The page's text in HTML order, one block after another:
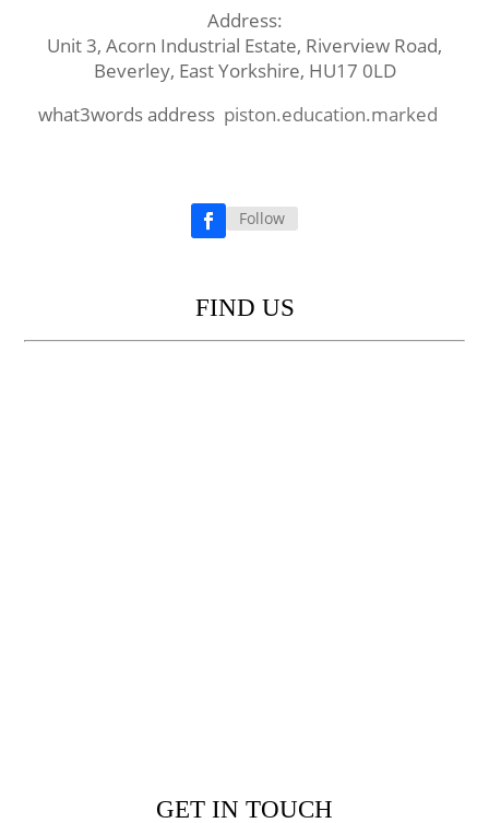
Address:
Unit 3, Acorn Industrial Estate, Riverview Road,
Beverley, East Yorkshire, HU17 0LD
what3words address piston.education.marked
Follow
FIND US
GET IN TOUCH